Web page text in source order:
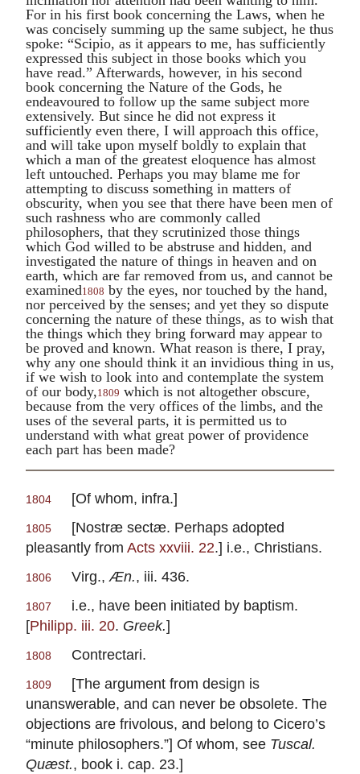
For in his first book concerning the Laws, when he
was concisely summing up the same subject, he thus
spoke: “Scipio, as it appears to me, has sufficiently
expressed this subject in those books which you
have read.” Afterwards, however, in his second
book concerning the Nature of the Gods, he
endeavoured to follow up the same subject more
extensively. But since he did not express it
sufficiently even there, I will approach this office,
and will take upon myself boldly to explain that
which a man of the greatest eloquence has almost
left untouched. Perhaps you may blame me for
attempting to discuss something in matters of
obscurity, when you see that there have been men of
such rashness who are commonly called
philosophers, that they scrutinized those things
which God willed to be abstruse and hidden, and
investigated the nature of things in heaven and on
earth, which are far removed from us, and cannot be
examined1808 by the eyes, nor touched by the hand,
nor perceived by the senses; and yet they so dispute
concerning the nature of these things, as to wish that
the things which they bring forward may appear to
be proved and known. What reason is there, I pray,
why any one should think it an invidious thing in us,
if we wish to look into and contemplate the system
of our body, 1809 which is not altogether obscure,
because from the very offices of the limbs, and the
uses of the several parts, it is permitted us to
understand with what great power of providence
each part has been made?
1804 [Of whom, infra.]
1805 [Nostræ sectæ. Perhaps adopted
pleasantly from Acts xxviii. 22.] i.e., Christians.
1806 Virg.,Æn., iii. 436.
1807
i.e., have been initiated by baptism.
[Philipp. iii. 20. Greek.]
1808 Contrectari.
1809
[The argument from design is
unanswerable, and can never be obsolete. The
objections are frivolous, and belong to Cicero’s
“minute philosophers.”] Of whom, see Tuscal.
Quæst., book i. cap. 23.]